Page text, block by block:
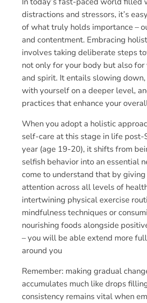
distractions and stressors, it’s
of what truly holds importance –
and contentment. Embracing
involves taking deliberate steps
not only for your body but also for
and spirit. It entails slowing
with yourself on a deeper level,
practices that enhance your
When you adopt a holistic
self-care at this stage in life post-
year (age 19-20), it shifts from
selfish behavior into an essential
come to understand that by
attention across all levels of
intertwining physical exercise
mindfulness techniques or
nourishing foods alongside
– you will be able extend more
around you
Remember: making gradual
accumulates much like drops
consistency remains vital when